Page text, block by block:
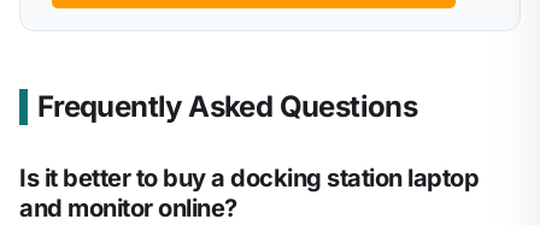
Frequently Asked Questions
Is it better to buy a docking station laptop
and monitor online?